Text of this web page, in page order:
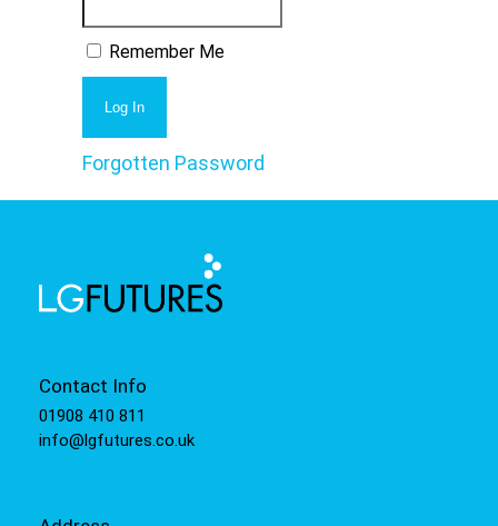
Remember Me
Forgotten Password
Contact Info
01908 410 811
info@lgfutures.co.uk